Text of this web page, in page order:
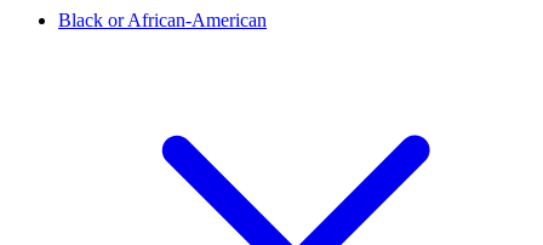
Black or African-American